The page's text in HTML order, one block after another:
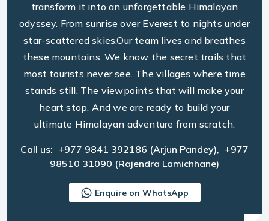
transform it into an unforgettable Himalayan
odyssey. From sunrise over Everest to nights under
star-scattered skies.Our team lives and breathes
these mountains. We know the secret trails that
most tourists never see. The villages where time
stands still. The viewpoints that will make your
heart stop. And we are ready to build your
ultimate Himalayan adventure from scratch.
Call us: +977 9841 392186 (Arjun Pandey), +977
98510 31090 (Rajendra Lamichhane)
Enquire on WhatsApp